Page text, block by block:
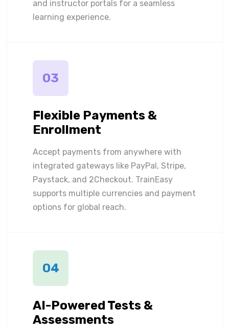
and instructor portals for a seamless
learning experience.
03
Flexible Payments &
Enrollment
Accept payments from anywhere with
integrated gateways like PayPal, Stripe,
Paystack, and 2Checkout. TrainEasy
supports multiple currencies and payment
options for global reach.
04
AI-Powered Tests &
Assessments